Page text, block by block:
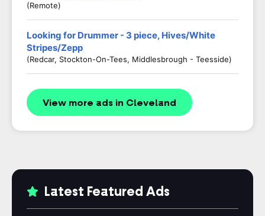
(Remote)
Looking for Drummer - 3 piece, Hives/White
Stripes/Zepp
(Redcar, Stockton-On-Tees, Middlesbrough - Teesside)
View more ads in Cleveland
Latest Featured Ads